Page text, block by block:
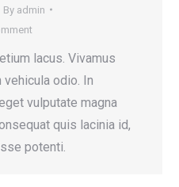
By admin
lacus. Vivamus
odio. In
vulputate magna
quis lacinia id,
potenti.